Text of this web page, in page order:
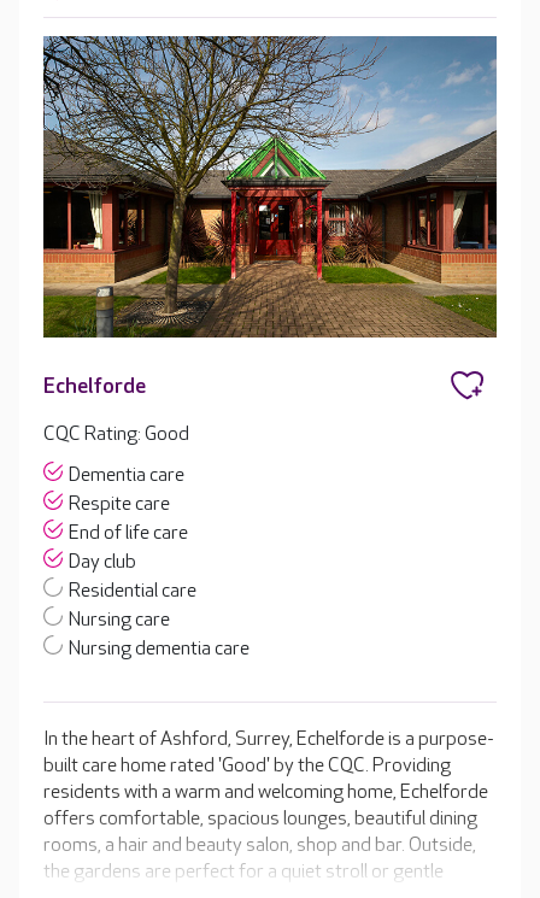
Echelforde
CQC Rating: Good
Dementia care
Respite care
End of life care
Day club
Residential care
Nursing care
Nursing dementia care
In the heart of Ashford, Surrey, Echelforde is a purpose-
built care home rated 'Good' by the CQC. Providing
residents with a warm and welcoming home, Echelforde
offers comfortable, spacious lounges, beautiful dining
rooms, a hair and beauty salon, shop and bar. Outside,
the gardens are perfect for a quiet stroll or gentle